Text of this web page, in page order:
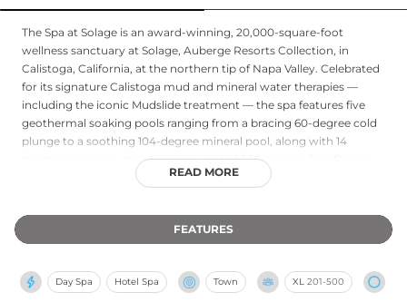
The Spa at Solage is an award-winning, 20,000-square-foot
wellness sanctuary at Solage, Auberge Resorts Collection, in
Calistoga, California, at the northern tip of Napa Valley. Celebrated
for its signature Calistoga mud and mineral water therapies —
including the iconic Mudslide treatment — the spa features five
geothermal soaking pools ranging from a bracing 60-degree cold
plunge to a soothing 104-degree mineral pool, along with 14
treatment rooms, steam rooms, and a 1,500-square-foot fitness
studio. The treatment menu draws on the restorative power of
for massages, facials, and body rituals. The Bathhouse and its
geothermal pools invite guests to linger and immerse themselves
READ MORE
FEATURES
Day Spa Hotel Spa Town XL 201-500